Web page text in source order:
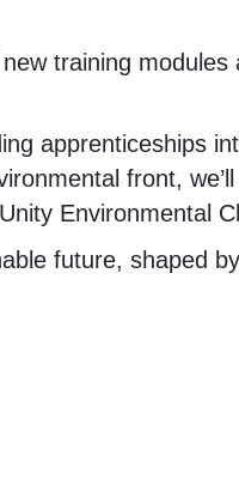
training
apprenticeships
front,
Environmental
future, shaped